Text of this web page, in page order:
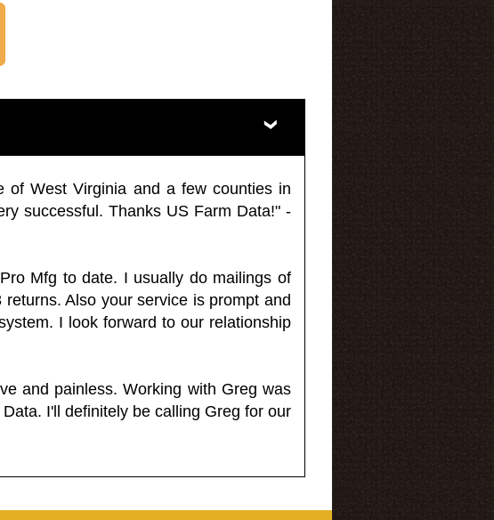
of West Virginia and a few counties in
successful. Thanks US Farm Data!" -
Mfg to date. I usually do mailings of
Also your service is prompt and
I look forward to our relationship
and painless. Working with Greg was
I'll definitely be calling Greg for our